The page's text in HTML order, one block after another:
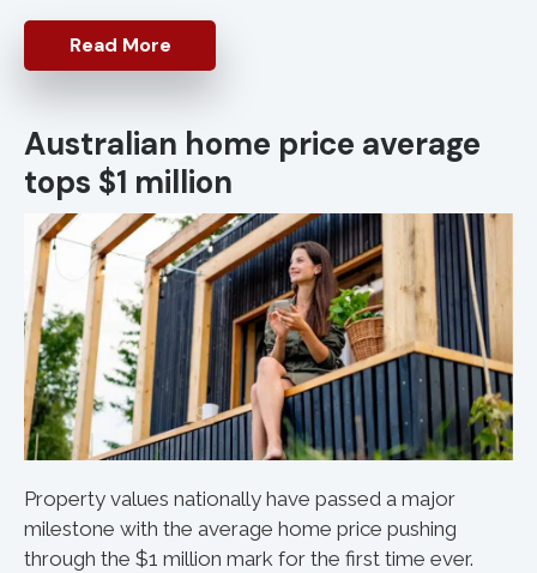
Read More
Australian home price average
tops $1 million
Property values nationally have passed a major
milestone with the average home price pushing
through the $1 million mark for the first time ever.